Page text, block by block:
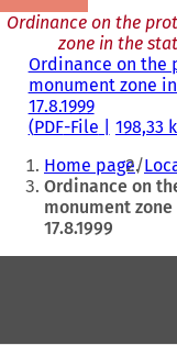
Ordinance on the
zone in the
Ordinance on the
monument zone
17.8.1999
PDF-File 198,33
You
are
here:
Home page
Ordinance on
monument
17.8.1999